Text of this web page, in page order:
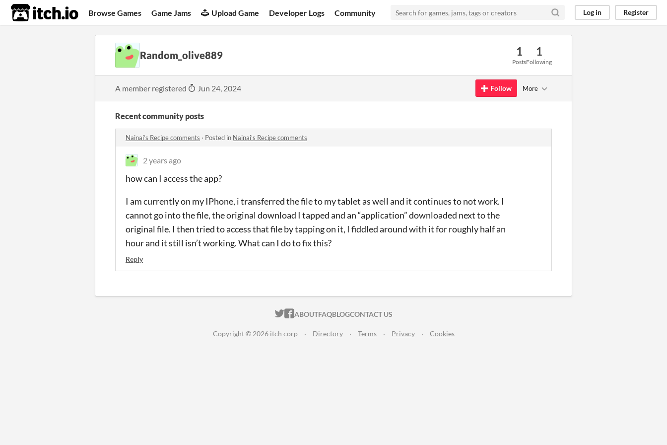
itch.io Browse Games Game Jams Upload Game Developer Logs Community Log in Register
Random_olive889 1
Posts
1
Following
A member registered Jun 24, 2024 Follow More
Recent community posts
Nainai’s Recipe comments · Posted in Nainai’s Recipe comments
2 years ago
how can I access the app?
I am currently on my IPhone, i transferred the file to my tablet as well and it continues to not work. I
cannot go into the file, the original download I tapped and an “application” downloaded next to the
original file. I then tried to access that file by tapping on it, I fiddled around with it for roughly half an
hour and it still isn’t working. What can I do to fix this?
Reply
ITCH.IO ON TWITTER
ITCH.IO ON FACEBOOK
ABOUTFAQBLOGCONTACT US
Copyright © 2026 itch corp · Directory · Terms · Privacy · Cookies